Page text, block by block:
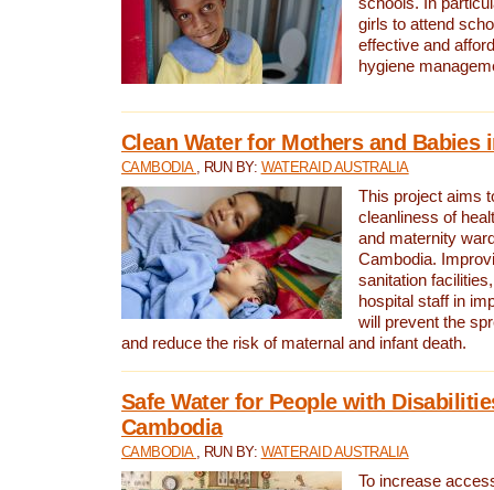
girls to attend
effective and
hygiene
Clean Water for Mothers and Babies
CAMBODIA , RUN BY: WATERAID AUSTRALIA
This project aims
cleanliness of
and maternity
Cambodia.
sanitation
hospital staff in
will prevent the
and reduce the risk of maternal and infant death.
Safe Water for People with
Cambodia
CAMBODIA , RUN BY: WATERAID AUSTRALIA
To increase